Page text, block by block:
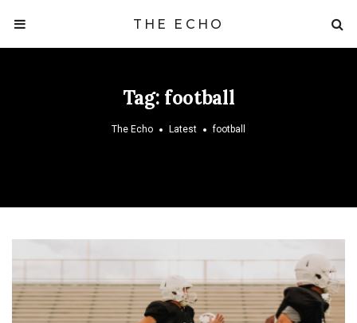
THE ECHO
Tag: football
The Echo Latest football